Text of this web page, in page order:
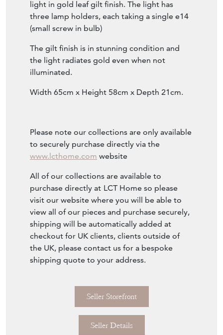
light in gold leaf gilt finish. The light has
three lamp holders, each taking a single e14
(small screw in bulb)
The gilt finish is in stunning condition and
the light radiates gold even when not
illuminated.
Width 65cm x Height 58cm x Depth 21cm.
Please note our collections are only available
to securely purchase directly via the
www.lcthome.com website
All of our collections are available to
purchase directly at LCT Home so please
visit our website where you will be able to
view all of our pieces and purchase securely,
shipping will be automatically added at
checkout for UK clients, clients outside of
the UK, please contact us for a bespoke
shipping quote to your address.
Seller Storefront
Seller Details